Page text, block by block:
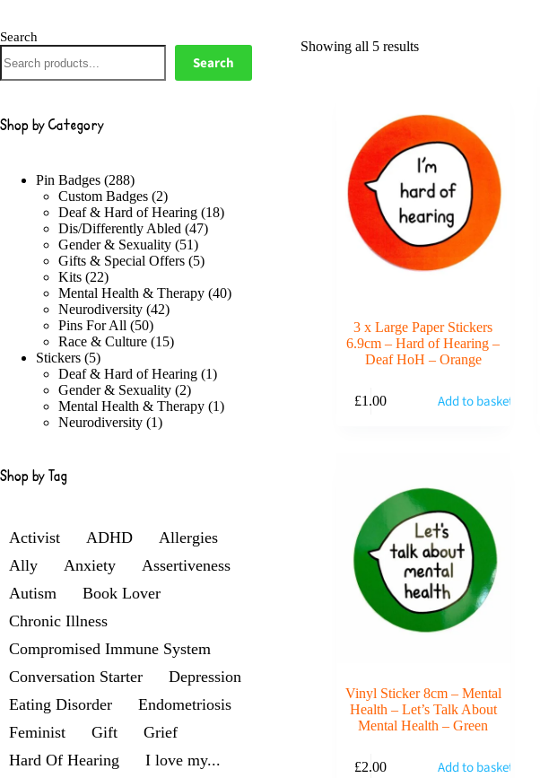
Showing all 5 results
3 x Large Paper Stickers
6.9cm – Hard of Hearing –
Deaf HoH – Orange
£1.00 Add to basket
Vinyl Sticker 8cm – Mental
Health – Let’s Talk About
Mental Health – Green
£2.00 Add to basket
Search
Search
Shop by Category
Pin Badges 288288
products
Custom Badges 22
products
Deaf & Hard of Hearing 1818
Dis/Differently Abled 4747
Gender & Sexuality 5151
products
Gifts & Special Offers 55
Kits 2222
products
Mental Health & Therapy 4040
Neurodiversity 4242
Pins For All 5050
products
Race & Culture 1515
Stickers 55
products
Deaf & Hard of Hearing 11
Gender & Sexuality 22
products
Mental Health & Therapy 11
Neurodiversity 11
Shop by Tag
Activist ADHD
Allergies
Ally
Anxiety
Assertiveness
Autism
Book Lover
Chronic Illness
Compromised Immune System
Conversation Starter
Depression
Eating Disorder
Endometriosis
Feminist
Gift
Grief
Hard Of Hearing
I love my...